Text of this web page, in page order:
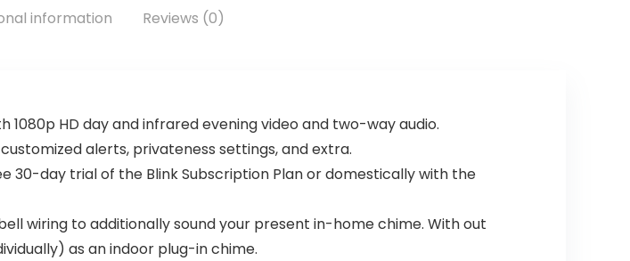
(wiring required)
information Reviews (0)
HD day and infrared evening video and two-way audio.
alerts, privateness settings, and extra.
30-day trial of the Blink Subscription Plan or domestically with the
wiring to additionally sound your present in-home chime. With out
as an indoor plug-in chime.